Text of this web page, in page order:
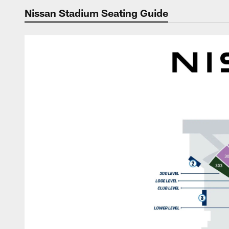
Nissan Stadium
Nissan Stadium Seating Guide